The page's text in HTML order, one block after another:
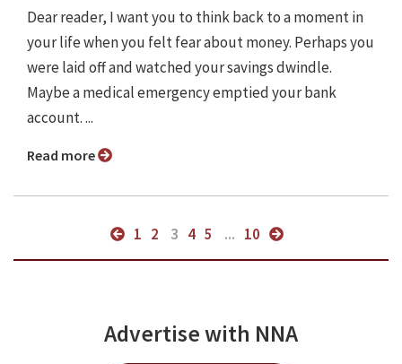
Dear reader, I want you to think back to a moment in
your life when you felt fear about money. Perhaps you
were laid off and watched your savings dwindle.
Maybe a medical emergency emptied your bank
account. ...
Read more
1 2 3 4 5 ... 10
Advertise with NNA